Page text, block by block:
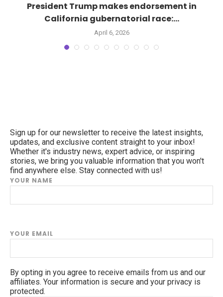
President Trump makes endorsement in
California gubernatorial race:...
April 6, 2026
Sign up for our newsletter to receive the latest insights,
updates, and exclusive content straight to your inbox!
Whether it's industry news, expert advice, or inspiring
stories, we bring you valuable information that you won't
find anywhere else. Stay connected with us!
YOUR NAME
YOUR EMAIL
By opting in you agree to receive emails from us and our
affiliates. Your information is secure and your privacy is
protected.